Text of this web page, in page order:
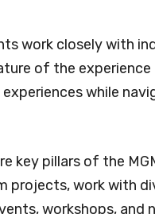
work closely with
of the
while
key pillars of the
projects, work with
workshops,